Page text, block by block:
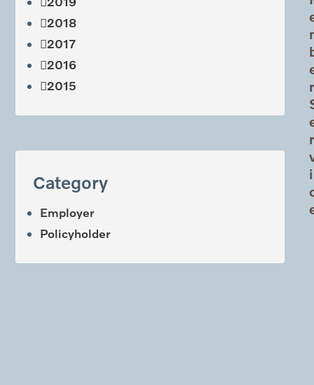
2018
2017
2016
2015
Category
Employer
Policyholder
r
r
i